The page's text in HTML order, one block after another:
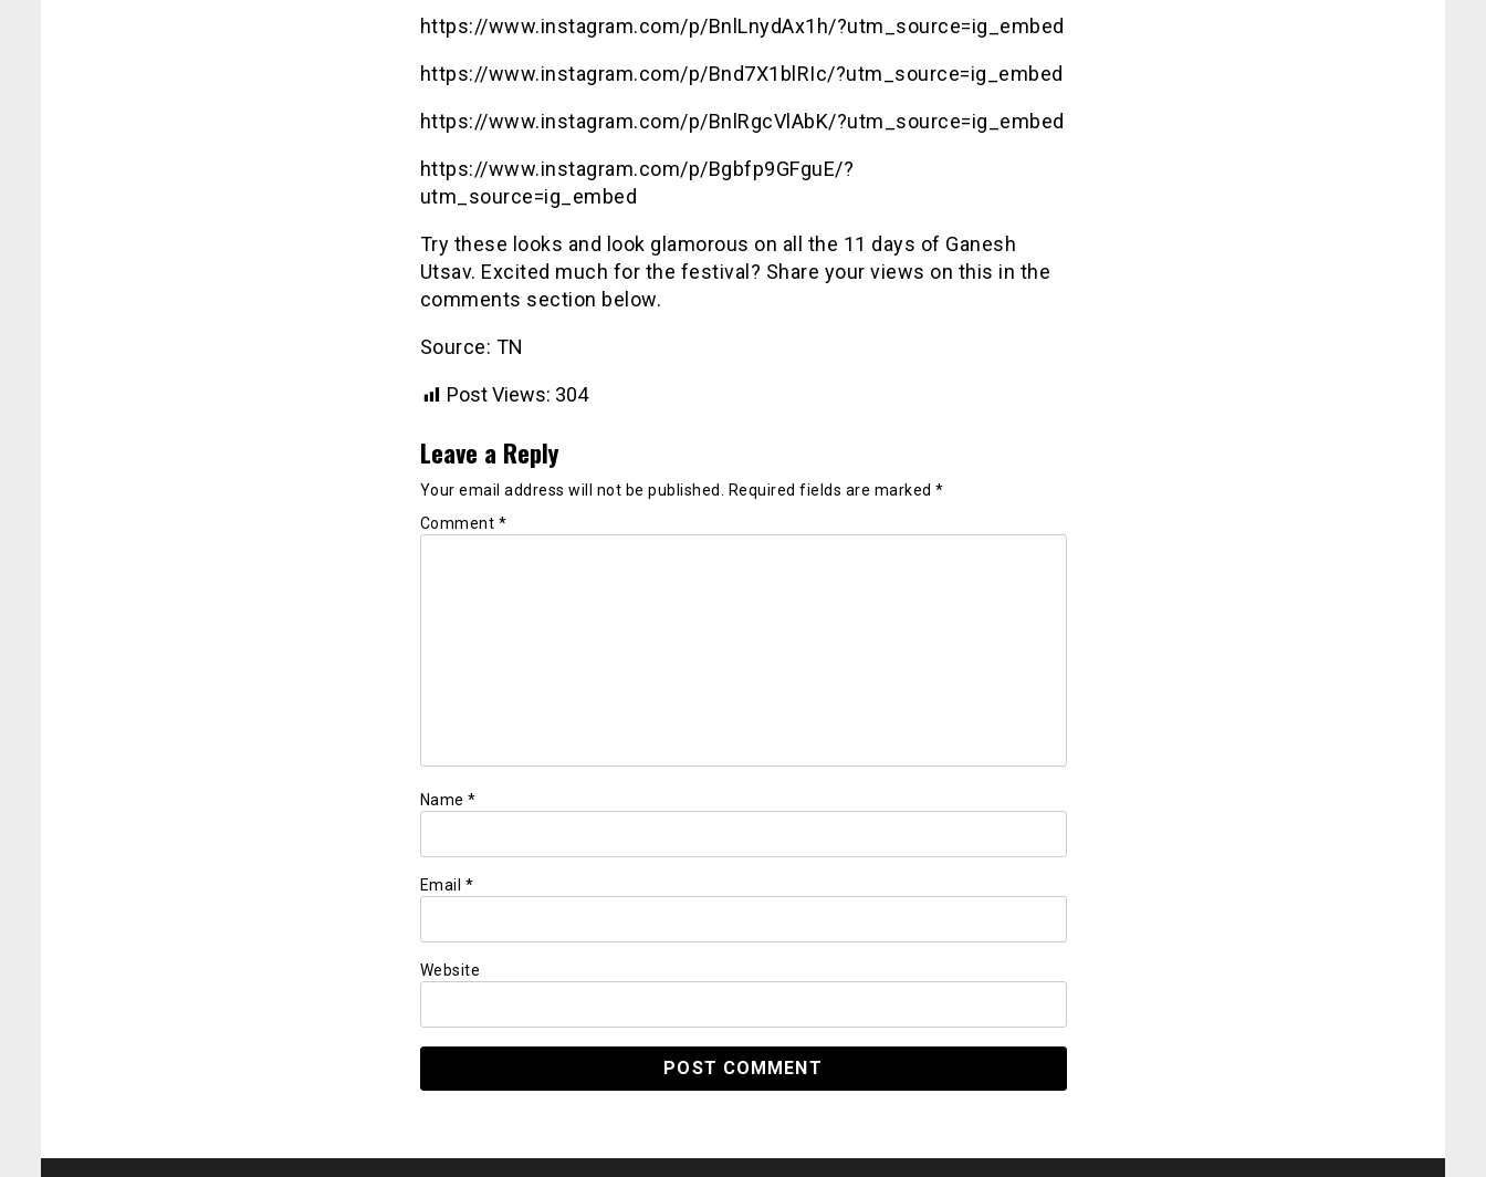
https://www.instagram.com/p/BnlLnydAx1h/?utm_source=ig_embed
https://www.instagram.com/p/Bnd7X1blRIc/?utm_source=ig_embed
https://www.instagram.com/p/BnlRgcVlAbK/?utm_source=ig_embed
https://www.instagram.com/p/Bgbfp9GFguE/?
utm_source=ig_embed
Try these looks and look glamorous on all the 11 days of Ganesh
Utsav. Excited much for the festival? Share your views on this in the
comments section below.
Source: TN
Post Views: 304
Leave a Reply
Your email address will not be published. Required fields are marked *
Comment *
Name *
Email *
Website